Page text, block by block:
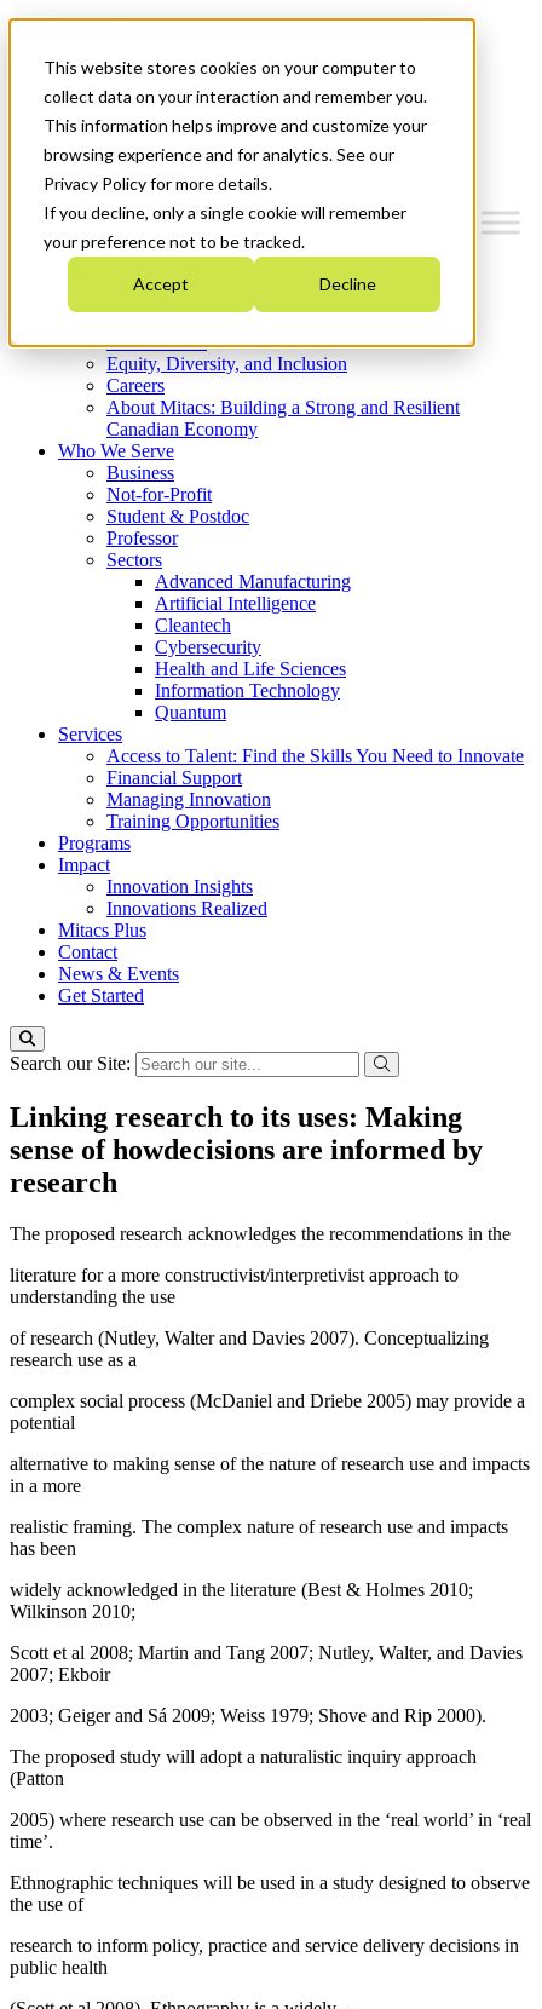
This website stores cookies on your computer to
collect data on your interaction and remember you.
This information helps improve and customize your
browsing experience and for analytics. See our
Privacy Policy for more details.
If you decline, only a single cookie will remember
your preference not to be tracked.
Accept Decline
News & Events
Get Started
Menu
Who We Are
Strategic Plan 2026-2030
What We Do
Equity, Diversity, and Inclusion
Careers
About Mitacs: Building a Strong and Resilient
Canadian Economy
Who We Serve
Business
Not-for-Profit
Student & Postdoc
Professor
Sectors
Advanced Manufacturing
Artificial Intelligence
Cleantech
Cybersecurity
Health and Life Sciences
Information Technology
Quantum
Services
Access to Talent: Find the Skills You Need to Innovate
Financial Support
Managing Innovation
Training Opportunities
Programs
Impact
Innovation Insights
Innovations Realized
Mitacs Plus
Contact
News & Events
Get Started
Search our Site:
Linking research to its uses: Making
sense of howdecisions are informed by
research
The proposed research acknowledges the recommendations in the
literature for a more constructivist/interpretivist approach to
understanding the use
of research (Nutley, Walter and Davies 2007). Conceptualizing
research use as a
complex social process (McDaniel and Driebe 2005) may provide a
potential
alternative to making sense of the nature of research use and impacts
in a more
realistic framing. The complex nature of research use and impacts
has been
widely acknowledged in the literature (Best & Holmes 2010;
Wilkinson 2010;
Scott et al 2008; Martin and Tang 2007; Nutley, Walter, and Davies
2007; Ekboir
2003; Geiger and Sá 2009; Weiss 1979; Shove and Rip 2000).
The proposed study will adopt a naturalistic inquiry approach
(Patton
2005) where research use can be observed in the ‘real world’ in ‘real
time’.
Ethnographic techniques will be used in a study designed to observe
the use of
research to inform policy, practice and service delivery decisions in
public health